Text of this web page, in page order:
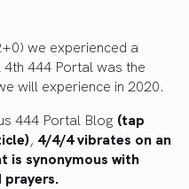
we experienced a
444 Portal was the
will experience in 2020.
444 Portal Blog (tap
, 4/4/4 vibrates on an
is synonymous with
prayers.